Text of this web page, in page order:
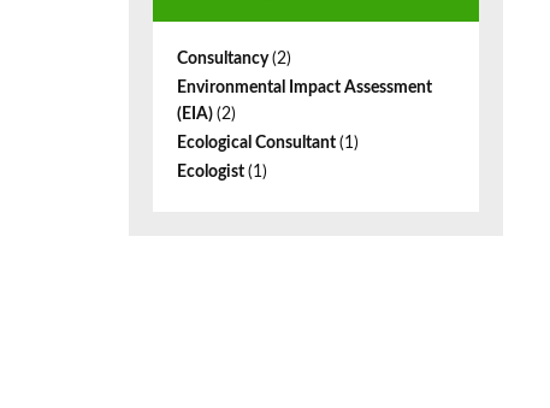
Consultancy(2)
Environmental Impact Assessment
(EIA) (2)
Ecological Consultant (1)
Ecologist (1)